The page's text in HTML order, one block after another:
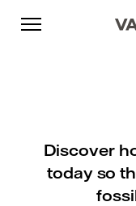
Skip to content
Go to main
Go to footer
Discover
today so
Go to main